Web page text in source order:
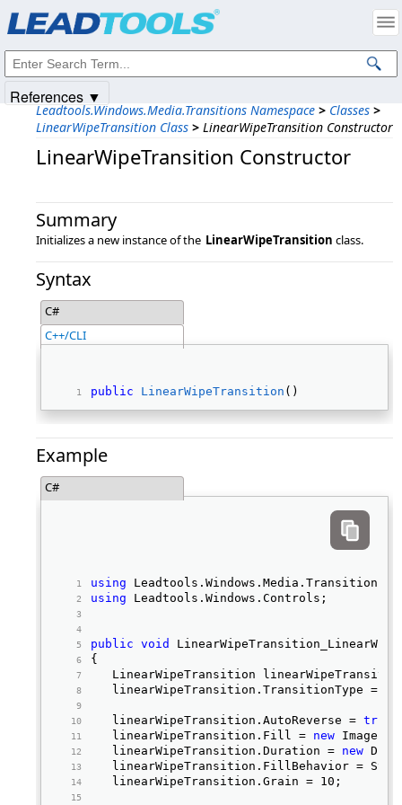
Leadtools.Windows.Media.Transitions Namespace > Classes >
LinearWipeTransition Class > LinearWipeTransition Constructor
LinearWipeTransition Constructor
Summary
Initializes a new instance of the LinearWipeTransition class.
Syntax
C#
C++/CLI
public LinearWipeTransition ()
Example
C#
using Leadtools.Windows.Media.Transitions;
using Leadtools.Windows.Controls;
public void
{
LinearWipeTransition
linearWipeTransition.TransitionType =
   linearWipeTransition.AutoReverse =
true
   linearWipeTransition.Fill =
new
   linearWipeTransition.Duration =
new
linearWipeTransition.FillBehavior =
   linearWipeTransition.Grain = 10;
References ▼
Intellectual Property Notices
© 1991-2025Apryse Sofware Corp. All Rights Reserved.